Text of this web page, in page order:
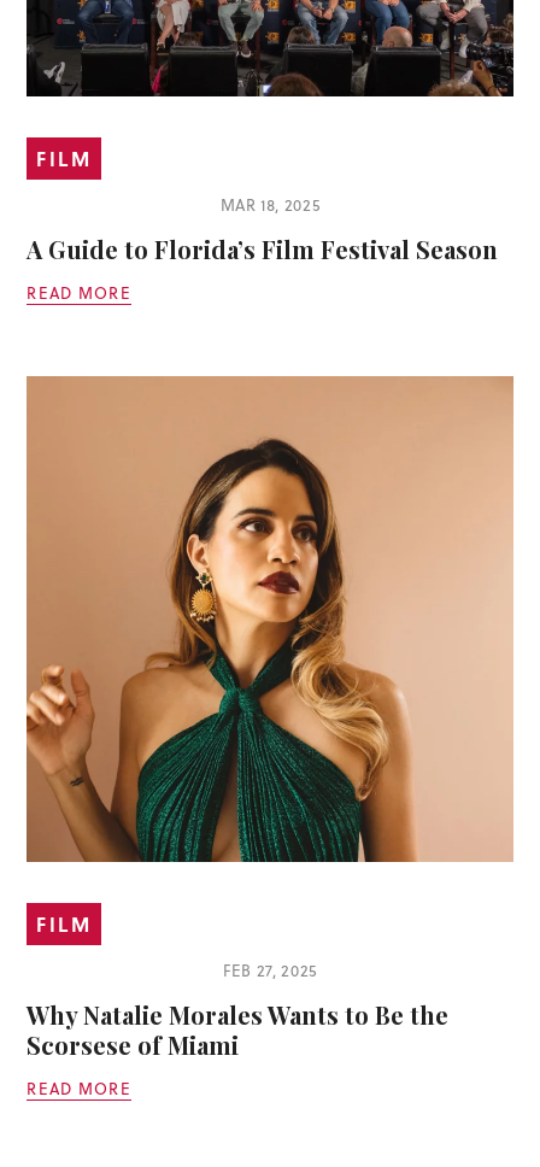
FILM
MAR 18, 2025
A Guide to Florida’s Film Festival Season
READ MORE
FILM
FEB 27, 2025
Why Natalie Morales Wants to Be the
Scorsese of Miami
READ MORE